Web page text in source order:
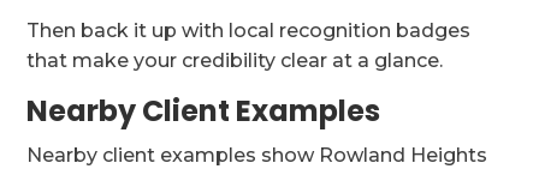
Then back it up with local recognition badges
that make your credibility clear at a glance.
Nearby Client Examples
Nearby client examples show Rowland Heights